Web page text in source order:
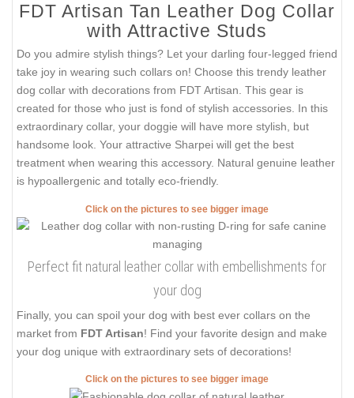
FDT Artisan Tan Leather Dog Collar
with Attractive Studs
Do you admire stylish things? Let your darling four-legged friend
take joy in wearing such collars on! Choose this trendy leather
dog collar with decorations from FDT Artisan. This gear is
created for those who just is fond of stylish accessories. In this
extraordinary collar, your doggie will have more stylish, but
handsome look. Your attractive Sharpei will get the best
treatment when wearing this accessory. Natural genuine leather
is hypoallergenic and totally eco-friendly.
Click on the pictures to see bigger image
Perfect fit natural leather collar with embellishments for
your dog
Finally, you can spoil your dog with best ever collars on the
market from FDT Artisan! Find your favorite design and make
your dog unique with extraordinary sets of decorations!
Click on the pictures to see bigger image